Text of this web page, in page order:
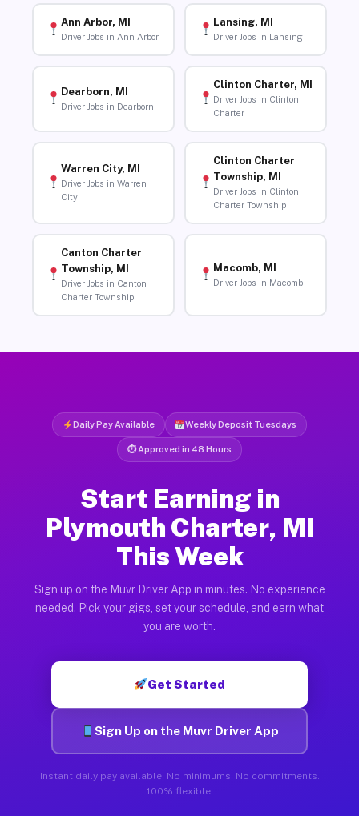
Ann Arbor, MI
Driver Jobs in Ann Arbor
Lansing, MI
Driver Jobs in Lansing
Dearborn, MI
Driver Jobs in Dearborn
Clinton Charter, MI
Driver Jobs in Clinton
Charter
Warren City, MI
Driver Jobs in Warren
City
Clinton Charter
Township, MI
Driver Jobs in Clinton
Charter Township
Canton Charter
Township, MI
Driver Jobs in Canton
Charter Township
Macomb, MI
Driver Jobs in Macomb
Daily Pay Available Weekly Deposit Tuesdays
⏱ Approved in 48 Hours
Start Earning in
Plymouth Charter, MI
This Week
Sign up on the Muvr Driver App in minutes. No experience
needed. Pick your gigs, set your schedule, and earn what
you are worth.
Get Started
Sign Up on the Muvr Driver App
Instant daily pay available. No minimums. No commitments.
100% flexible.